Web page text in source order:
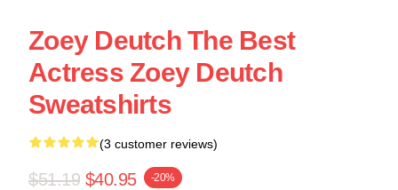
Zoey Deutch The Best
Actress Zoey Deutch
Sweatshirts
(3 customer reviews)
$51.19 $40.95 -20%